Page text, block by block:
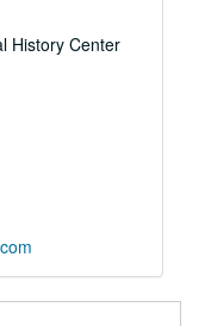
History Center
Phyllis Jivider
grandmother and child]
of the week
and P.G.
Dent [citizenship]
Hamblin